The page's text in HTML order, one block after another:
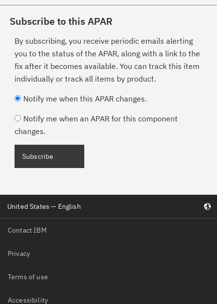
Subscribe to this APAR
By subscribing, you receive periodic emails alerting
you to the status of the APAR, along with a link to the
fix after it becomes available. You can track this item
individually or track all items by product.
Notify me when this APAR changes.
Notify me when an APAR for this component
changes.
Subscribe
Contact IBM
Privacy
Terms of use
Accessibility
United States — English